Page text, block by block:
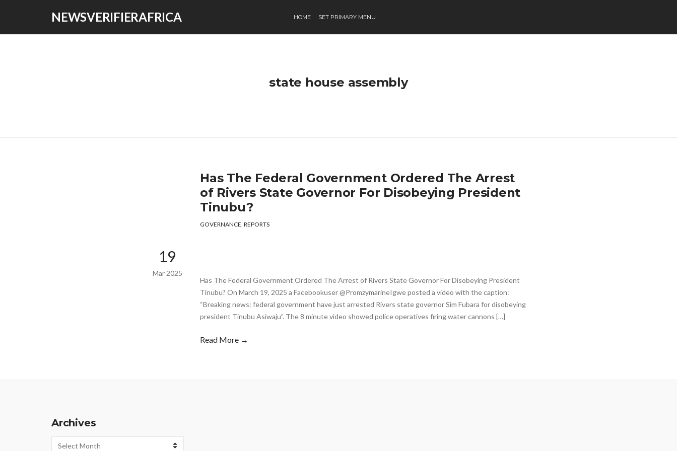
NEWSVERIFIERAFRICA HOME SET PRIMARY MENU
state house assembly
Has The Federal Government Ordered The Arrest
of Rivers State Governor For Disobeying President
Tinubu?
GOVERNANCE, REPORTS
19
Mar 2025
Has The Federal Government Ordered The Arrest of Rivers State Governor For Disobeying President
Tinubu? On March 19, 2025 a Facebookuser @PromzymarineIgwe posted a video with the caption:
“Breaking news: federal government have just arrested Rivers state governor Sim Fubara for disobeying
president Tinubu Asiwaju”. The 8 minute video showed police operatives firing water cannons […]
Read More →
Archives
Archives